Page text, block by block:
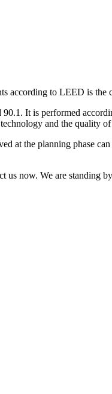
to LEED is the
It is performed
and the quality
at the planning phase
us now. We are standing